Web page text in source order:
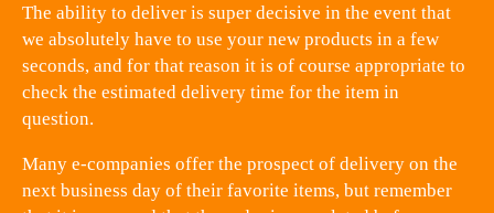
The ability to deliver is super decisive in the event that
we absolutely have to use your new products in a few
seconds, and for that reason it is of course appropriate to
check the estimated delivery time for the item in
question.
Many e-companies offer the prospect of delivery on the
next business day of their favorite items, but remember